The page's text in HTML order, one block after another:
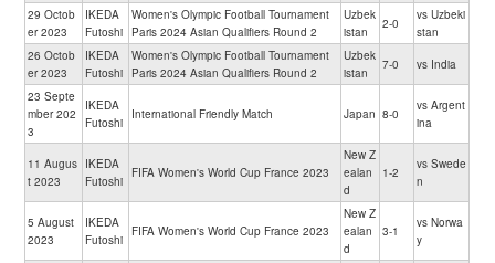
29 Octob
er 2023
IKEDA
Futoshi
Women's Olympic Football Tournament
Paris 2024 Asian Qualifiers Round 2
Uzbek
istan
2-0
vs Uzbeki
stan
26 Octob
er 2023
IKEDA
Futoshi
Women's Olympic Football Tournament
Paris 2024 Asian Qualifiers Round 2
Uzbek
istan
7-0 vs India
23 Septe
mber 202
3
IKEDA
Futoshi
International Friendly Match Japan 8-0
vs Argent
ina
11 Augus
t 2023
IKEDA
Futoshi
FIFA Women's World Cup France 2023
New Z
ealan
d
1-2
vs Swede
n
5 August
2023
IKEDA
Futoshi
FIFA Women's World Cup France 2023
New Z
ealan
d
3-1
vs Norwa
y